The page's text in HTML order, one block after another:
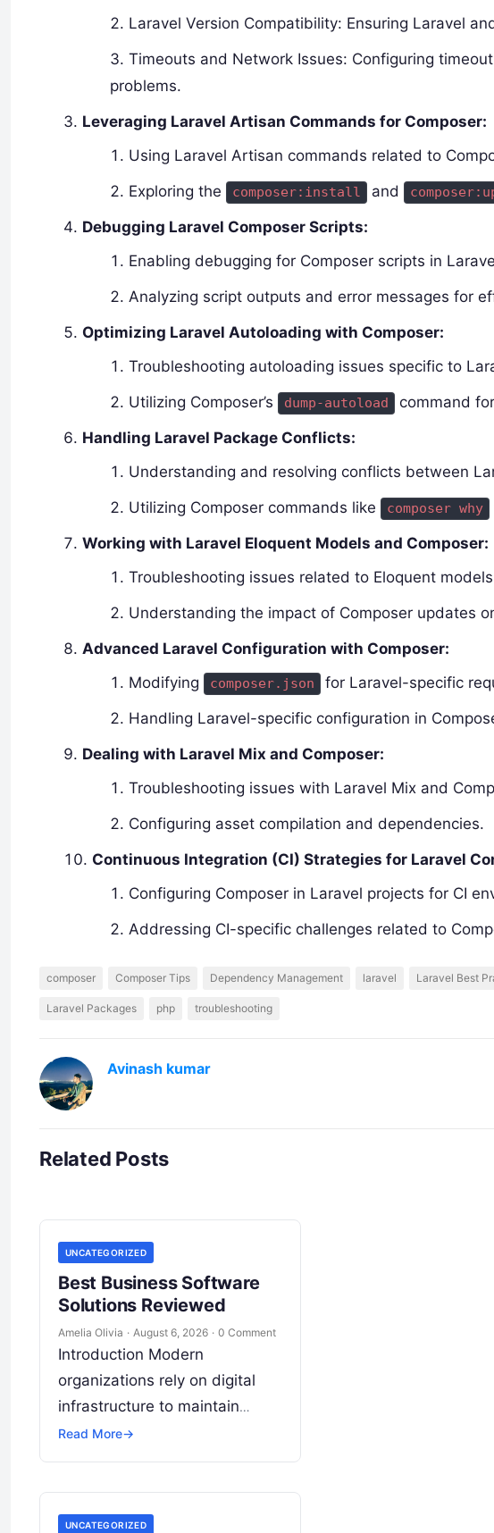
Laravel Version Compatibility: Ensuring Laravel
Timeouts and Network Issues: Configuring
problems.
Leveraging Laravel Artisan Commands for Composer:
Using Laravel Artisan commands related to
Exploring the
composer:install and
Debugging Laravel Composer Scripts:
Enabling debugging for Composer scripts in
Analyzing script outputs and error messages for
Optimizing Laravel Autoloading with Composer:
Troubleshooting autoloading issues specific to
Utilizing Composer’s
dump-autoload
command
Handling Laravel Package Conflicts:
Understanding and resolving conflicts between
Utilizing Composer commands like
composer why
Working with Laravel Eloquent Models and Composer:
Troubleshooting issues related to Eloquent
Understanding the impact of Composer updates
Advanced Laravel Configuration with Composer:
Modifying
composer.json
for Laravel-specific
Handling Laravel-specific configuration in
Dealing with Laravel Mix and Composer:
Troubleshooting issues with Laravel Mix and
Configuring asset compilation and dependencies.
Continuous Integration (CI) Strategies for Laravel
Configuring Composer in Laravel projects for CI
Addressing CI-specific challenges related to
composer Composer Tips Dependency Management laravel Laravel Best
Laravel Packages php troubleshooting
Avinash kumar
Related Posts
UNCATEGORIZED
Best Business Software
Solutions Reviewed
Amelia Olivia · August 6, 2026 · 0 Comment
Introduction Modern
organizations rely on digital
infrastructure to maintain
operational agility, drive
revenue growth, and
Read More→
UNCATEGORIZED